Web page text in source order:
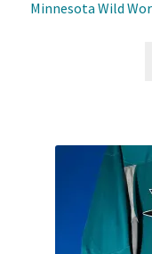
Minnesota Wild